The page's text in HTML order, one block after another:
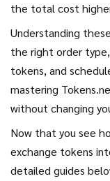
the total cost
Understanding
the right order
tokens, and
mastering
without changing
Now that you see
exchange tokens
detailed guides